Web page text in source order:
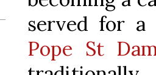
served for
Pope St